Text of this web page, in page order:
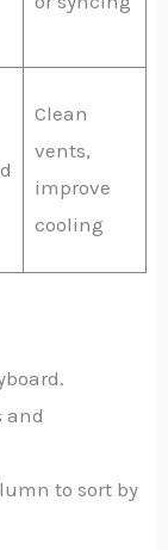
Clean
vents,
improve
cooling
and
to sort by